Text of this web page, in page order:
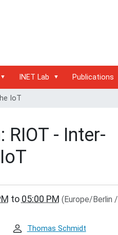
INET Lab Publications
IoT
RIOT - Inter-
to 05:00 PM (Europe/Berlin /
Thomas Schmidt